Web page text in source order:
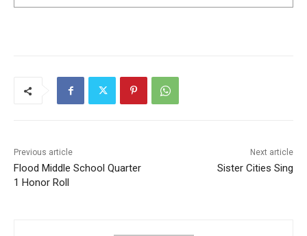
Previous article
Flood Middle School Quarter
1 Honor Roll
Next article
Sister Cities Sing